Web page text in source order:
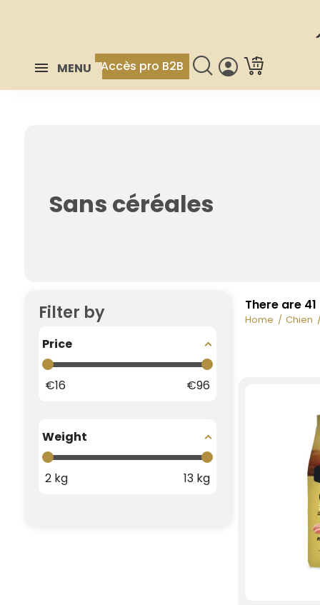
MENU Accès pro B2B
Sans céréales
Filter by
Price
€16 €96
Weight
2 kg 13kg
There are
Home Chien